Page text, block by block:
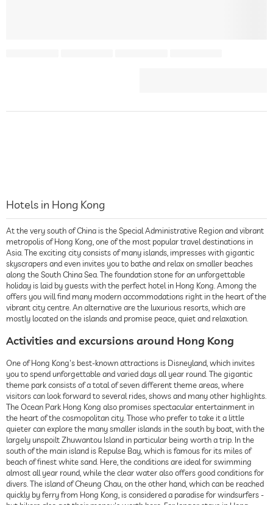
Hotels in Hong Kong
At the very south of China is the Special Administrative Region and vibrant
metropolis of Hong Kong, one of the most popular travel destinations in
Asia. The exciting city consists of many islands, impresses with gigantic
skyscrapers and even invites you to bathe and relax on smaller beaches
along the South China Sea. The foundation stone for an unforgettable
holiday is laid by guests with the perfect hotel in Hong Kong. Among the
offers you will find many modern accommodations right in the heart of the
vibrant city centre. An alternative are the luxurious resorts, which are
mostly located on the islands and promise peace, quiet and relaxation.
Activities and excursions around Hong Kong
One of Hong Kong's best-known attractions is Disneyland, which invites
you to spend unforgettable and varied days all year round. The gigantic
theme park consists of a total of seven different theme areas, where
visitors can look forward to several rides, shows and many other highlights.
The Ocean Park Hong Kong also promises spectacular entertainment in
the heart of the cosmopolitan city. Those who prefer to take it a little
quieter can explore the many smaller islands in the south by boat, with the
largely unspoilt Zhuwantou Island in particular being worth a trip. In the
south of the main island is Repulse Bay, which is famous for its miles of
beach of finest white sand. Here, the conditions are ideal for swimming
almost all year round, while the clear water also offers good conditions for
divers. The island of Cheung Chau, on the other hand, which can be reached
quickly by ferry from Hong Kong, is considered a paradise for windsurfers -